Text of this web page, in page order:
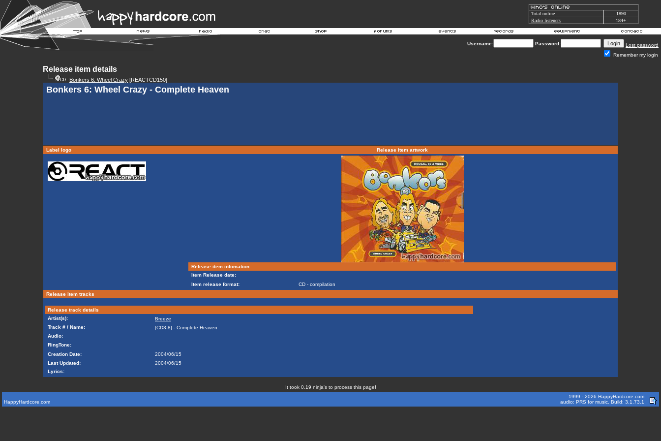
Total online
1890
Radio listeners
184+
Username: Password:
Lost password
Remember my login
Release item details
Bonkers 6: Wheel Crazy [REACTCD150]
Bonkers 6: Wheel Crazy - Complete Heaven
Label logo Release item artwork
Release item infomation
Item Release date:
Item release format:
CD - compilation
Release item tracks
Release track details
Artist(s):
Breeze
Track # / Name:
[CD3-8] - Complete Heaven
Audio:
RingTone:
Creation Date:
2004/06/15
Last Updated:
2004/06/15
Lyrics:
It took 0.19 ninja's to process this page!
HappyHardcore.com
1999 - 2026 HappyHardcore.com
audio: PRS for music. Build: 3.1.73.1